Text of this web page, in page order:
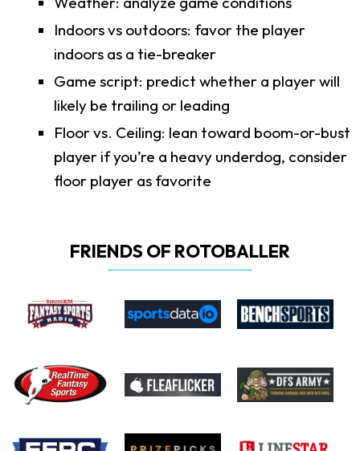
Indoors vs outdoors: favor the player
indoors as a tie-breaker
Game script: predict whether a player will
likely be trailing or leading
Floor vs. Ceiling: lean toward boom-or-bust
player if you’re a heavy underdog, consider
floor player as favorite
FRIENDS OF ROTOBALLER